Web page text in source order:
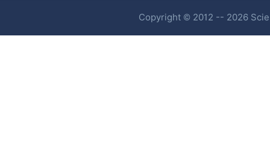
Copyright © 2012 -- 2026